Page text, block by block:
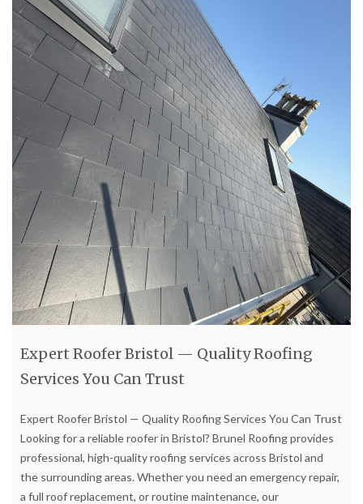
Expert Roofer Bristol — Quality Roofing
Services You Can Trust
Expert Roofer Bristol — Quality Roofing Services You Can Trust
Looking for a reliable roofer in Bristol? Brunel Roofing provides
professional, high-quality roofing services across Bristol and
the surrounding areas. Whether you need an emergency repair,
a full roof replacement, or routine maintenance, our